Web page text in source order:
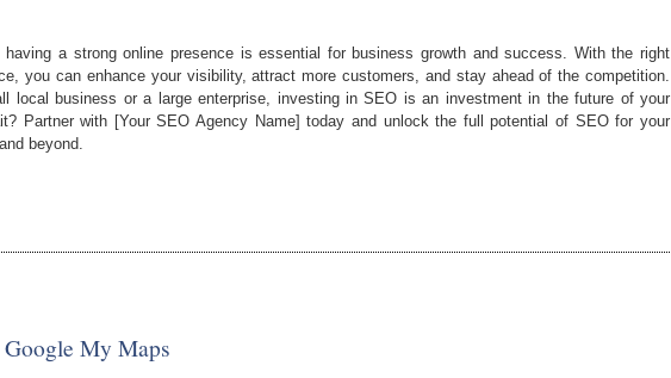
a strong online presence is essential for business growth and success. With the right
you can enhance your visibility, attract more customers, and stay ahead of the competition.
local business or a large enterprise, investing in SEO is an investment in the future of your
Partner with [Your SEO Agency Name] today and unlock the full potential of SEO for your
beyond.
My Maps